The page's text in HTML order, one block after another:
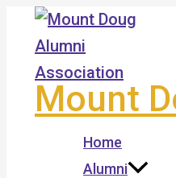
Skip
content
Mount
Home
Alumni